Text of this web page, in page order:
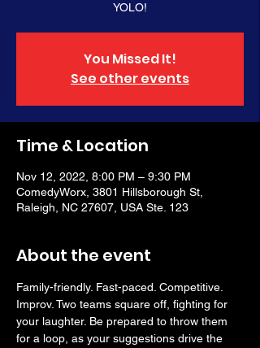
YOLO!
You Missed It!
See other events
Time & Location
Nov 12, 2022, 8:00 PM – 9:30 PM
ComedyWorx, 3801 Hillsborough St,
Raleigh, NC 27607, USA Ste. 123
About the event
Family-friendly. Fast-paced. Competitive.
Improv. Two teams square off, fighting for
your laughter. Be prepared to throw them
for a loop, as your suggestions drive the